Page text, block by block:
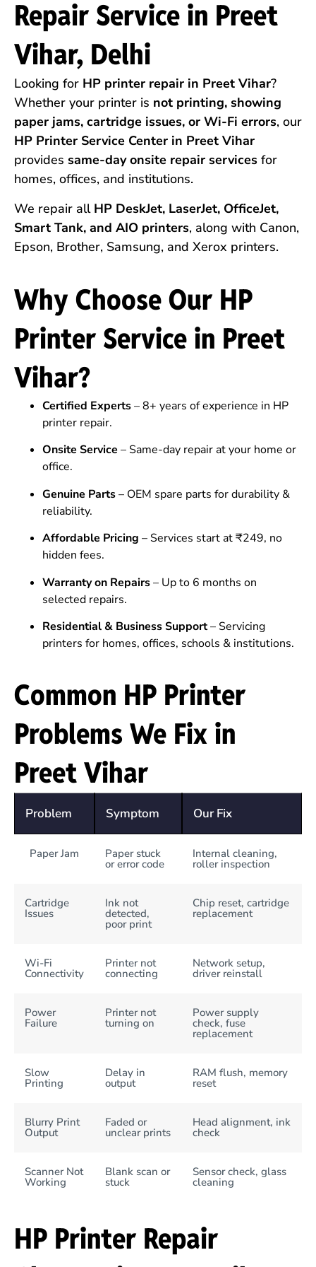
Repair Service in Preet
Vihar, Delhi
Looking for HP printer repair in Preet Vihar?
Whether your printer is not printing, showing
paper jams, cartridge issues, or Wi-Fi errors, our
HP Printer Service Center in Preet Vihar
provides same-day onsite repair services for
homes, offices, and institutions.
We repair all HP DeskJet, LaserJet, OfficeJet,
Smart Tank, and AIO printers, along with Canon,
Epson, Brother, Samsung, and Xerox printers.
Why Choose Our HP
Printer Service in Preet
Vihar?
Certified Experts– 8+ years of experience in HP
printer repair.
Onsite Service – Same-day repair at your home or
office.
Genuine Parts– OEM spare parts for durability &
reliability.
Affordable Pricing – Services start at ₹249, no
hidden fees.
Warranty on Repairs– Up to 6 months on
selected repairs.
Residential & Business Support– Servicing
printers for homes, offices, schools & institutions.
Common HP Printer
Problems We Fix in
Preet Vihar
Problem Symptom Our Fix
Paper Jam Paper stuck
or error code
Internal cleaning,
roller inspection
Cartridge
Issues
Ink not
detected,
poor print
Chip reset, cartridge
replacement
Wi-Fi
Connectivity
Printer not
connecting
Network setup,
driver reinstall
Power
Failure
Printer not
turning on
Power supply
check, fuse
replacement
Slow
Printing
Delay in
output
RAM flush, memory
reset
Blurry Print
Output
Faded or
unclear prints
Head alignment, ink
check
Scanner Not
Working
Blank scan or
stuck
Sensor check, glass
cleaning
HP Printer Repair